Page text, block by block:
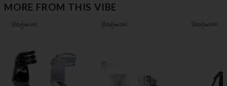
MORE FROM THIS VIBE